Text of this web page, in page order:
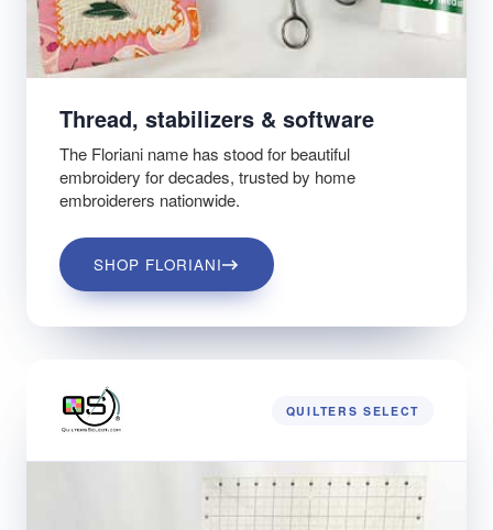
Thread, stabilizers & software
The Floriani name has stood for beautiful
embroidery for decades, trusted by home
embroiderers nationwide.
SHOP FLORIANI
QUILTERS SELECT